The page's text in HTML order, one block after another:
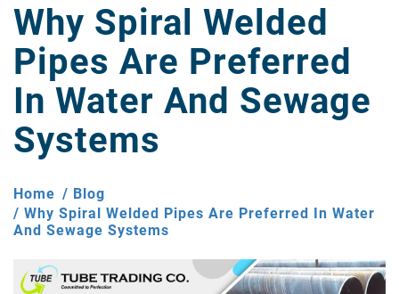
Why Spiral Welded
Pipes Are Preferred
In Water And Sewage
Systems
Home
Blog
Why Spiral Welded Pipes Are Preferred In Water
And Sewage Systems